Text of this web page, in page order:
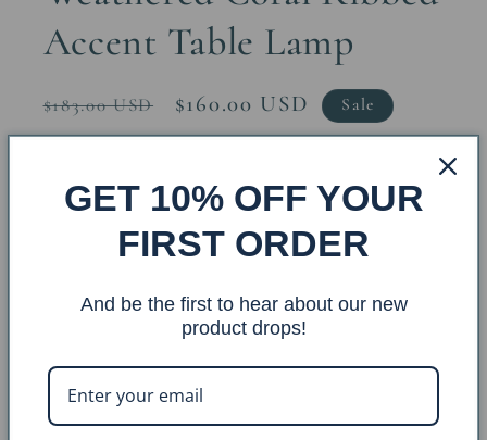
Accent Table Lamp
Regular
price
$183.00 USD
Sale
price
$160.00 USD Sale
Decrease
quantity
Weathered
Ribbed
Accent
Increase
quantity
Weathered
Coral
Ribbed
Accent
Add to cart
GET 10% OFF YOUR
FIRST ORDER
And be the first to hear about our new
product drops!